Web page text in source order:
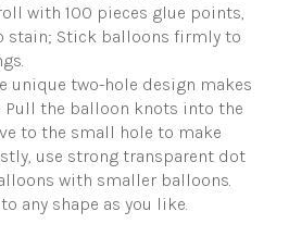
with 100 pieces glue points,
stain; Stick balloons firmly to
unique two-hole design makes
the balloon knots into the
to the small hole to make
use strong transparent dot
with smaller balloons.
any shape as you like.